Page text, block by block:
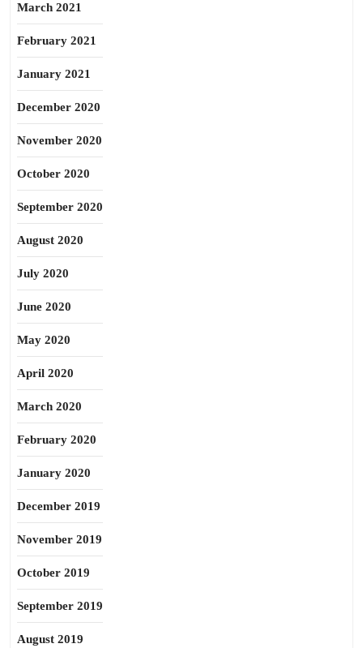
March 2021
February 2021
January 2021
December 2020
November 2020
October 2020
September 2020
August 2020
July 2020
June 2020
May 2020
April 2020
March 2020
February 2020
January 2020
December 2019
November 2019
October 2019
September 2019
August 2019